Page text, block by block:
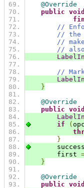
@Override
public void
//
// the
//
//
//
}
@Override
public void
if
(
}
first
}
@Override
public void